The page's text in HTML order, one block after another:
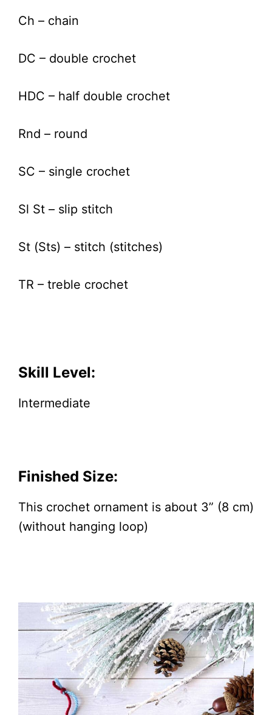
Ch – chain
DC – double crochet
HDC – half double crochet
Rnd – round
SC – single crochet
Sl St – slip stitch
St (Sts) – stitch (stitches)
TR – treble crochet
Skill Level:
Intermediate
Finished Size:
This crochet ornament is about 3” (8 cm)
(without hanging loop)